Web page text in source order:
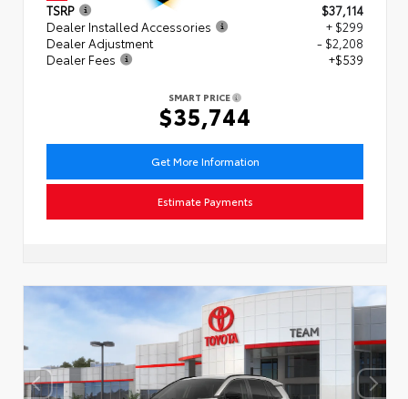
TSRP
$37,114
Dealer Installed Accessories
+ $299
Dealer Adjustment
- $2,208
Dealer Fees
+$539
SMART PRICE
$35,744
Get More Information
Estimate Payments